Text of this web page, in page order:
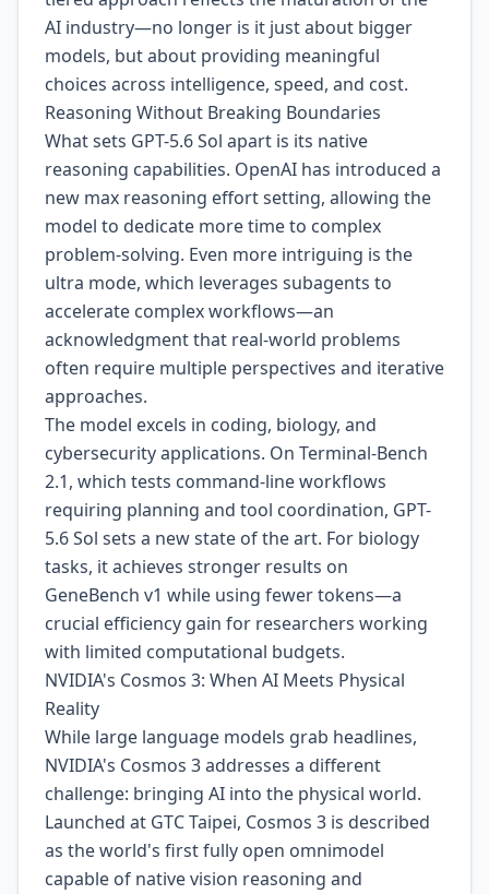
AI industry—no longer is it just about bigger
models, but about providing meaningful
choices across intelligence, speed, and cost.
Reasoning Without Breaking Boundaries
What sets GPT-5.6 Sol apart is its native
reasoning capabilities. OpenAI has introduced a
new max reasoning effort setting, allowing the
model to dedicate more time to complex
problem-solving. Even more intriguing is the
ultra mode, which leverages subagents to
accelerate complex workflows—an
acknowledgment that real-world problems
often require multiple perspectives and iterative
approaches.
The model excels in coding, biology, and
cybersecurity applications. On Terminal-Bench
2.1, which tests command-line workflows
requiring planning and tool coordination, GPT-
5.6 Sol sets a new state of the art. For biology
tasks, it achieves stronger results on
GeneBench v1 while using fewer tokens—a
crucial efficiency gain for researchers working
with limited computational budgets.
NVIDIA's Cosmos 3: When AI Meets Physical
Reality
While large language models grab headlines,
NVIDIA's Cosmos 3 addresses a different
challenge: bringing AI into the physical world.
Launched at GTC Taipei, Cosmos 3 is described
as the world's first fully open omnimodel
capable of native vision reasoning and